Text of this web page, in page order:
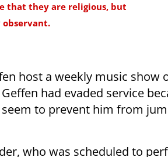
that they are religious, but
host a weekly music show
had evaded service
to prevent him from
who was scheduled to